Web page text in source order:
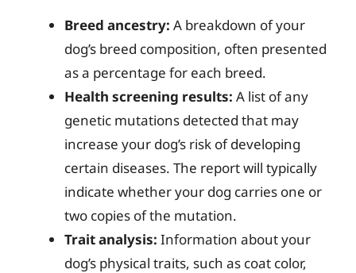
Breed ancestry: A breakdown of your
dog’s breed composition, often presented
as a percentage for each breed.
Health screening results: A list of any
genetic mutations detected that may
increase your dog’s risk of developing
certain diseases. The report will typically
indicate whether your dog carries one or
two copies of the mutation.
Trait analysis: Information about your
dog’s physical traits, such as coat color,